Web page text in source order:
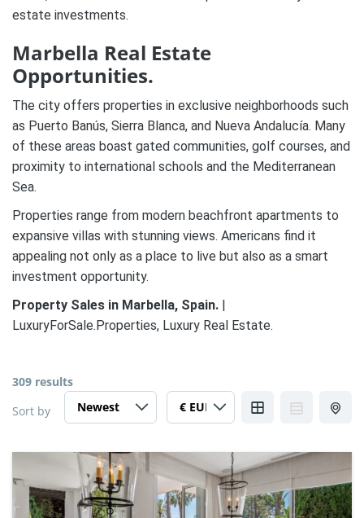
estate investments​.
Marbella Real Estate
Opportunities.
The city offers properties in exclusive neighborhoods such
as Puerto Banús, Sierra Blanca, and Nueva Andalucía. Many
of these areas boast gated communities, golf courses, and
proximity to international schools and the Mediterranean
Sea.
Properties range from modern beachfront apartments to
expansive villas with stunning views. Americans find it
appealing not only as a place to live but also as a smart
investment opportunity.
Property Sales in Marbella, Spain. |
LuxuryForSale.Properties, Luxury Real Estate.
309 results
Sort by